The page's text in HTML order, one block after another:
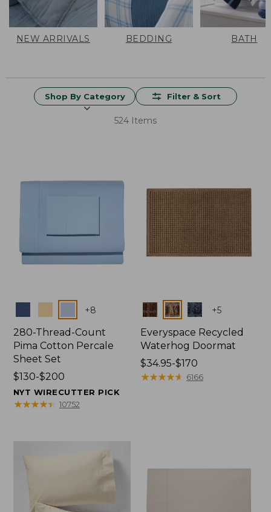
NEW ARRIVALS BEDDING BATH
Shop By Category Filter & Sort
524 Items
+8
280-Thread-Count
Pima Cotton Percale
Sheet Set
Price
range
from:
$130-$200
NYT WIRECUTTER PICK
★★★★★
★★★★★ 10752
Colors +5
Everyspace Recycled
Waterhog Doormat
Price
range
$34.95-$170
★★★★★
★★★★★ 6166